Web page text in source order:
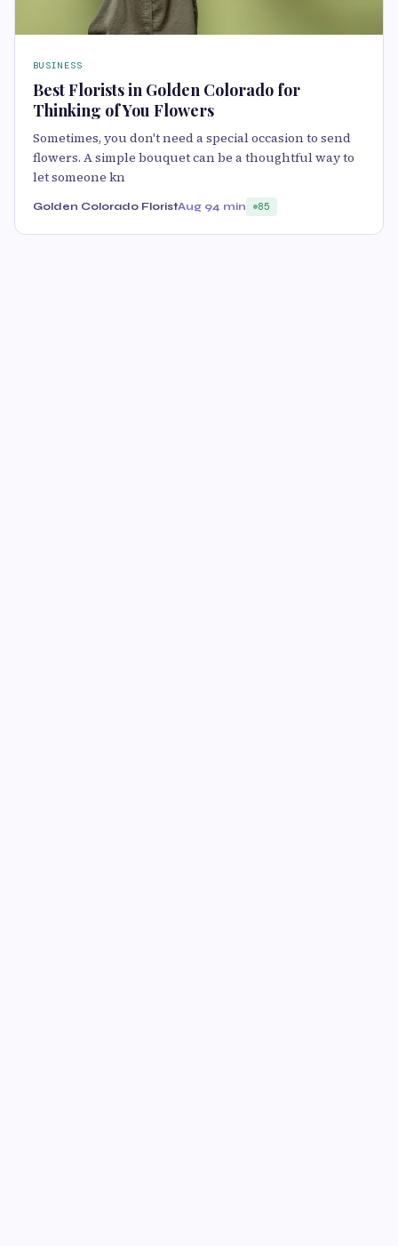
BUSINESS
Best Florists in Golden Colorado for
Thinking of You Flowers
Sometimes, you don't need a special occasion to send
flowers. A simple bouquet can be a thoughtful way to
let someone kn
Golden Colorado FloristAug 94 min 85